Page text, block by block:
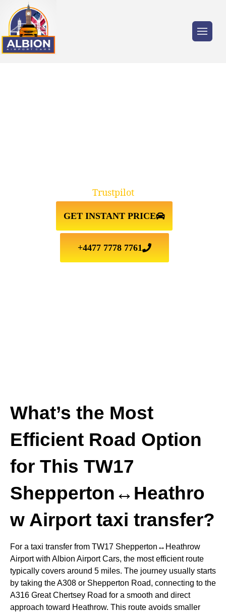
GET INSTANT PRICE
+4477 7778 7761
Trustpilot
What’s the Most
Efficient Road Option
for This TW17
Shepperton↔Heathro
w Airport taxi transfer?
For a taxi transfer from TW17 Shepperton↔Heathrow
Airportwith Albion Airport Cars, the most efficient route
typically covers around 5 miles. The journey usually starts
by taking the A308 or Shepperton Road, connecting to the
A316 Great Chertsey Road for a smooth and direct
approach toward Heathrow. This route avoids smaller